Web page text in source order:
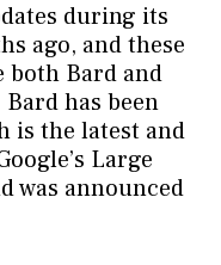
during its
ago, and these
both Bard and
has been
is the latest and
Large
was announced